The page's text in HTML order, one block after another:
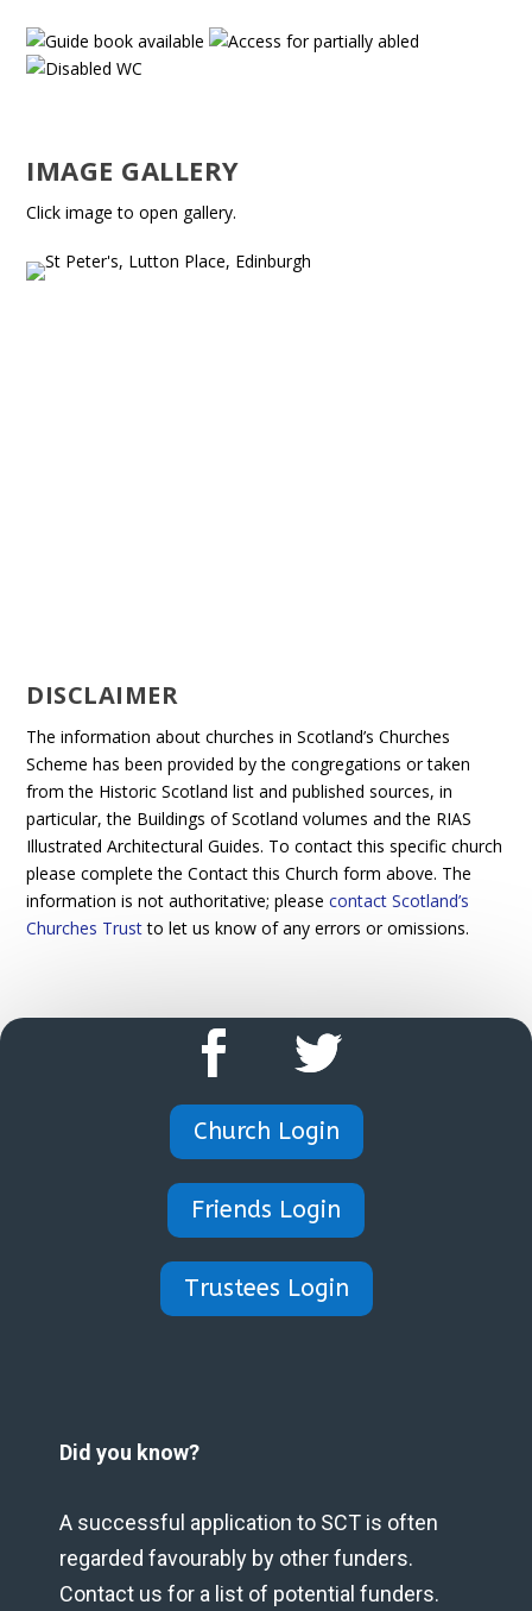
IMAGE GALLERY
Click image to open gallery.
DISCLAIMER
The information about churches in Scotland’s Churches
Scheme has been provided by the congregations or taken
from the Historic Scotland list and published sources, in
particular, the Buildings of Scotland volumes and the RIAS
Illustrated Architectural Guides. To contact this specific church
please complete the Contact this Church form above. The
information is not authoritative; pleasecontact Scotland’s
Churches Trustto let us know of any errors or omissions.
Church Login
Friends Login
Trustees Login
Did you know?
A successful application to SCT is often
regarded favourably by other funders.
Contact us for a list of potential funders.